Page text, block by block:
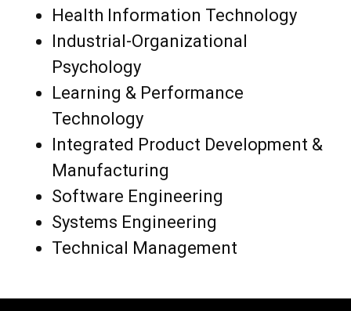
Health Information Technology
Industrial-Organizational
Psychology
Learning & Performance
Technology
Integrated Product Development &
Manufacturing
Software Engineering
Systems Engineering
Technical Management